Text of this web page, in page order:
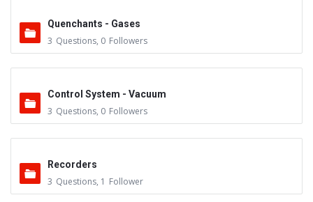
Quenchants - Gases
3 Questions, 0 Followers
Control System - Vacuum
3 Questions, 0 Followers
Recorders
3 Questions, 1 Follower